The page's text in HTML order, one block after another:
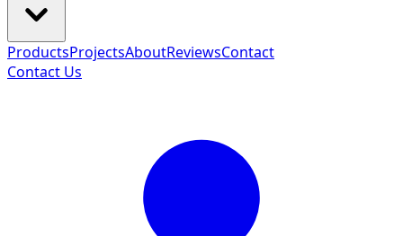
ProductsProjectsAboutReviewsContact
Contact Us